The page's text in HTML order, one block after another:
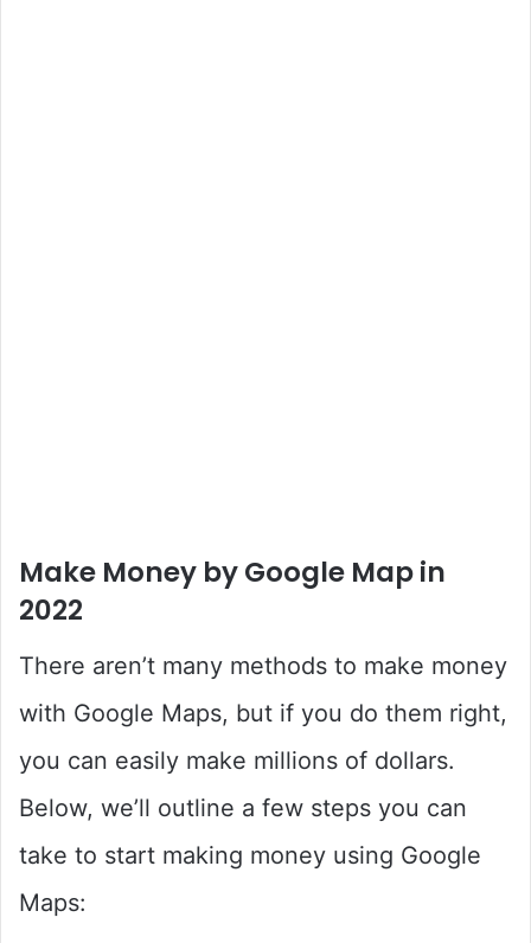
Make Money by Google Map in
2022
There aren’t many methods to make money
with Google Maps, but if you do them right,
you can easily make millions of dollars.
Below, we’ll outline a few steps you can
take to start making money using Google
Maps: